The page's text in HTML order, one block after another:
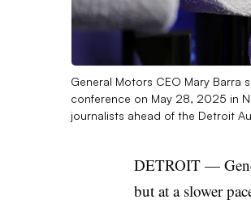
General Motors CEO Mary Barra
conference on May 28, 2025 in
journalists ahead of the Detroit
DETROIT —
but at a slower